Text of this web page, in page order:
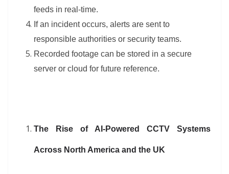
feeds in real-time.
If an incident occurs, alerts are sent to
responsible authorities or security teams.
Recorded footage can be stored in a secure
server or cloud for future reference.
The Rise of AI-Powered CCTV Systems
Across North America and the UK